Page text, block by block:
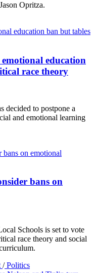
Opritza.
education
race theory
decided to postpone a
and emotional learning
bans on
Schools is set to vote
race theory and social
/Politics